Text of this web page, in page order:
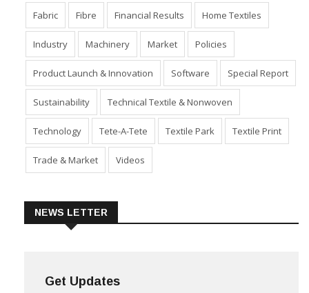
Dyes & Chemicals Economy Event Export
Fabric Fibre Financial Results Home Textiles
Industry Machinery Market Policies
Product Launch & Innovation Software Special Report
Sustainability Technical Textile & Nonwoven
Technology Tete-A-Tete